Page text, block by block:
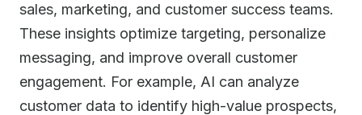
sales, marketing, and customer success teams.
These insights optimize targeting, personalize
messaging, and improve overall customer
engagement. For example, AI can analyze
customer data to identify high-value prospects,